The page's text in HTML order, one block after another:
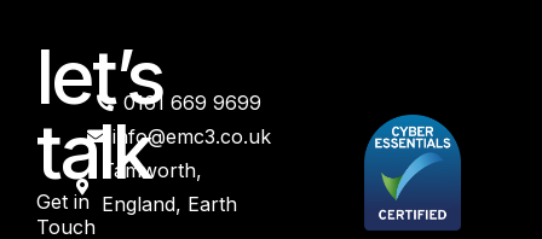
let’s
talk
Get in
Touch
0161 669 9699
info@emc3.co.uk
Tamworth,
England, Earth